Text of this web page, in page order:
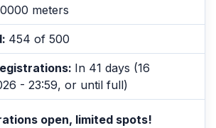
meters
454 of 500
In 41 days (16
- 23:59, or until full)
open, limited spots!